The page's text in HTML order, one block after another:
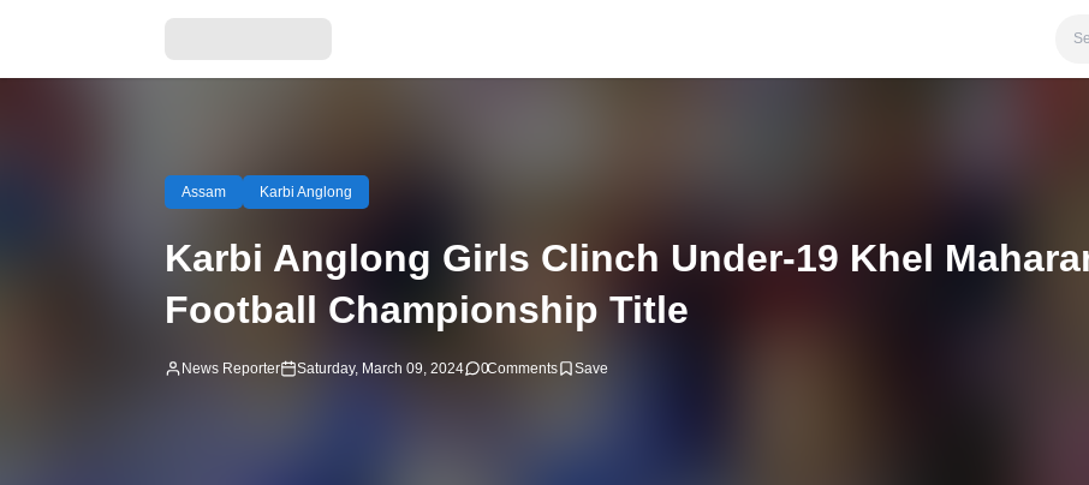
Assam Karbi Anglong
Karbi Anglong Girls Clinch Under-19 Khel
Football Championship Title
News Reporter Saturday, March 09, 2024 0Comments